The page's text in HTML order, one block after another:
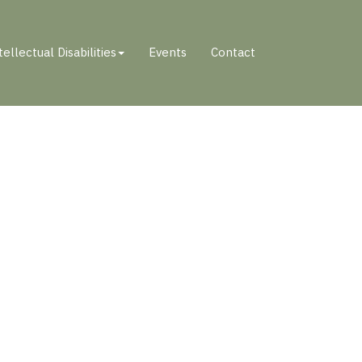
Disabilities Events Contact